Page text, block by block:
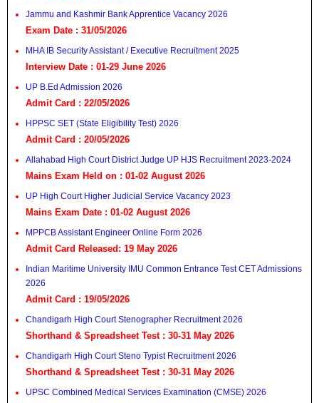
Jammu and Kashmir Bank Apprentice Vacancy 2026
Exam Date : 31/05/2026
MHA IB Security Assistant / Executive Recruitment 2025
Interview Date : 01-29 June 2026
UP B.Ed Admission 2026
Admit Card : 22/05/2026
HPPSC SET (State Eligibility Test) 2026
Admit Card : 20/05/2026
Allahabad High Court District Judge UP HJS Recruitment 2023-2024
Mains Exam Held on : 01-02 August 2026
UP High Court Higher Judicial Service Vacancy 2023
Mains Exam Date : 01-02 August 2026
MPPCB Assistant Engineer Online Form 2026
Admit Card Released: 19 May 2026
Indian Maritime University IMU Common Entrance Test CET Admissions
2026
Admit Card : 19/05/2026
Chandigarh High Court Stenographer Recruitment 2026
Shorthand & Spreadsheet Test : 30-31 May 2026
Chandigarh High Court Steno Typist Recruitment 2026
Shorthand & Spreadsheet Test : 30-31 May 2026
UPSC Combined Medical Services Examination (CMSE) 2026